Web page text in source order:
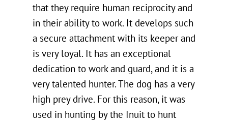
that they require human reciprocity and
in their ability to work. It develops such
a secure attachment with its keeper and
is very loyal. It has an exceptional
dedication to work and guard, and it is a
very talented hunter. The dog has a very
high prey drive. For this reason, it was
used in hunting by the Inuit to hunt